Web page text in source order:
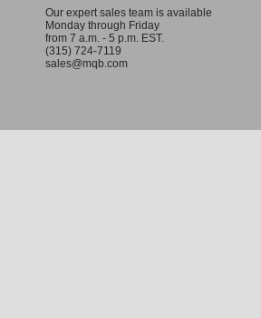
Our expert sales team is available
Monday through Friday
from 7 a.m. - 5 p.m. EST.
(315) 724-7119
sales@mqb.com